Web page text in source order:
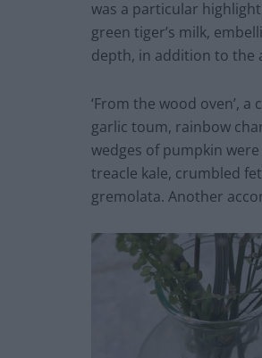
was a particular
green tiger’s milk,
depth, in addition to the
‘From the wood oven’,
garlic toum, rainbow
wedges of pumpkin
treacle kale, crumbled
gremolata. Another